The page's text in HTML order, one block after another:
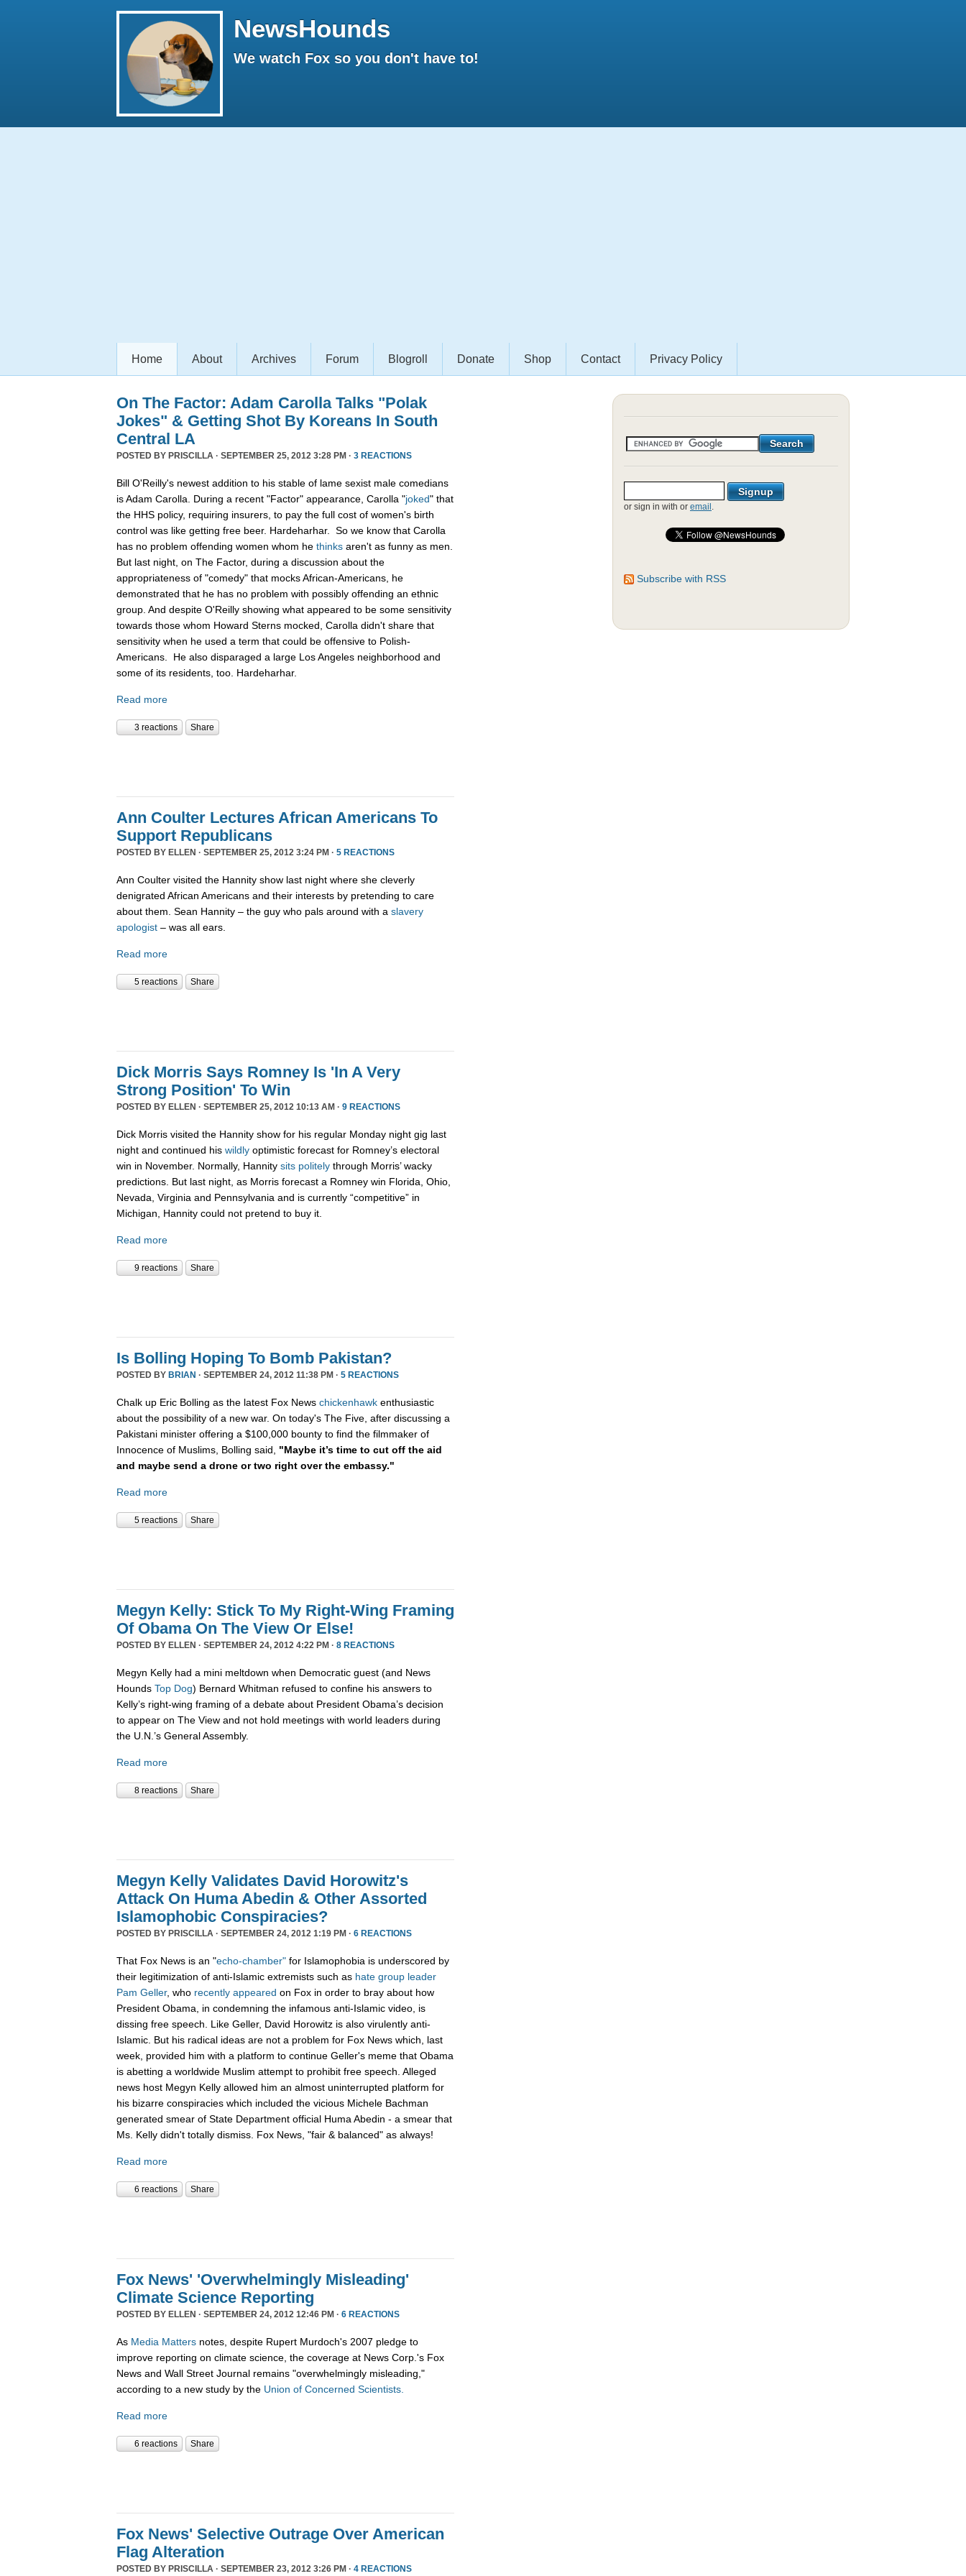
NewsHounds
We watch Fox so you don't have to!
Home About Archives Forum Blogroll Donate Shop Contact Privacy Policy
On The Factor: Adam Carolla Talks "Polak
Jokes" & Getting Shot By Koreans In South
Central LA
POSTED BY PRISCILLA · SEPTEMBER 25, 2012 3:28 PM · 3 REACTIONS
Bill O'Reilly's newest addition to his stable of lame sexist male comedians
is Adam Carolla. During a recent "Factor" appearance, Carolla "joked" that
the HHS policy, requiring insurers, to pay the full cost of women's birth
control was like getting free beer. Hardeharhar. So we know that Carolla
has no problem offending women whom he thinks aren't as funny as men.
But last night, on The Factor, during a discussion about the
appropriateness of "comedy" that mocks African-Americans, he
demonstrated that he has no problem with possibly offending an ethnic
group. And despite O'Reilly showing what appeared to be some sensitivity
towards those whom Howard Sterns mocked, Carolla didn't share that
sensitivity when he used a term that could be offensive to Polish-
Americans. He also disparaged a large Los Angeles neighborhood and
some of its residents, too. Hardeharhar.
Read more
3 reactions Share
Ann Coulter Lectures African Americans To
Support Republicans
POSTED BY ELLEN · SEPTEMBER 25, 2012 3:24 PM · 5 REACTIONS
Ann Coulter visited the Hannity show last night where she cleverly
denigrated African Americans and their interests by pretending to care
about them. Sean Hannity – the guy who pals around with a slavery
apologist – was all ears.
Read more
5 reactions Share
Dick Morris Says Romney Is 'In A Very
Strong Position' To Win
POSTED BY ELLEN · SEPTEMBER 25, 2012 10:13 AM · 9 REACTIONS
Dick Morris visited the Hannity show for his regular Monday night gig last
night and continued his wildly optimistic forecast for Romney’s electoral
win in November. Normally, Hannity sits politely through Morris’ wacky
predictions. But last night, as Morris forecast a Romney win Florida, Ohio,
Nevada, Virginia and Pennsylvania and is currently “competitive” in
Michigan, Hannity could not pretend to buy it.
Read more
9 reactions Share
Is Bolling Hoping To Bomb Pakistan?
POSTED BY BRIAN · SEPTEMBER 24, 2012 11:38 PM · 5 REACTIONS
Chalk up Eric Bolling as the latest Fox News chickenhawk enthusiastic
about the possibility of a new war. On today's The Five, after discussing a
Pakistani minister offering a $100,000 bounty to find the filmmaker of
Innocence of Muslims, Bolling said, "Maybe it’s time to cut off the aid
and maybe send a drone or two right over the embassy."
Read more
5 reactions Share
Megyn Kelly: Stick To My Right-Wing Framing
Of Obama On The View Or Else!
POSTED BY ELLEN · SEPTEMBER 24, 2012 4:22 PM · 8 REACTIONS
Megyn Kelly had a mini meltdown when Democratic guest (and News
Hounds Top Dog) Bernard Whitman refused to confine his answers to
Kelly’s right-wing framing of a debate about President Obama’s decision
to appear on The View and not hold meetings with world leaders during
the U.N.’s General Assembly.
Read more
8 reactions Share
Megyn Kelly Validates David Horowitz's
Attack On Huma Abedin & Other Assorted
Islamophobic Conspiracies?
POSTED BY PRISCILLA · SEPTEMBER 24, 2012 1:19 PM · 6 REACTIONS
That Fox News is an "echo-chamber" for Islamophobia is underscored by
their legitimization of anti-Islamic extremists such as hate group leader
Pam Geller, who recently appeared on Fox in order to bray about how
President Obama, in condemning the infamous anti-Islamic video, is
dissing free speech. Like Geller, David Horowitz is also virulently anti-
Islamic. But his radical ideas are not a problem for Fox News which, last
week, provided him with a platform to continue Geller's meme that Obama
is abetting a worldwide Muslim attempt to prohibit free speech. Alleged
news host Megyn Kelly allowed him an almost uninterrupted platform for
his bizarre conspiracies which included the vicious Michele Bachman
generated smear of State Department official Huma Abedin - a smear that
Ms. Kelly didn't totally dismiss. Fox News, "fair & balanced" as always!
Read more
6 reactions Share
Fox News' 'Overwhelmingly Misleading'
Climate Science Reporting
POSTED BY ELLEN · SEPTEMBER 24, 2012 12:46 PM · 6 REACTIONS
As Media Matters notes, despite Rupert Murdoch's 2007 pledge to
improve reporting on climate science, the coverage at News Corp.'s Fox
News and Wall Street Journal remains "overwhelmingly misleading,"
according to a new study by the Union of Concerned Scientists.
Read more
6 reactions Share
Fox News' Selective Outrage Over American
Flag Alteration
POSTED BY PRISCILLA · SEPTEMBER 23, 2012 3:26 PM · 4 REACTIONS
or sign in with or email .
Subscribe with RSS